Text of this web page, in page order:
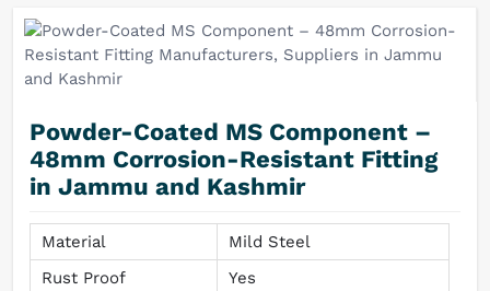
Powder-Coated MS Component –
48mm Corrosion-Resistant Fitting
in Jammu and Kashmir
Material
Mild Steel
Rust Proof
Yes